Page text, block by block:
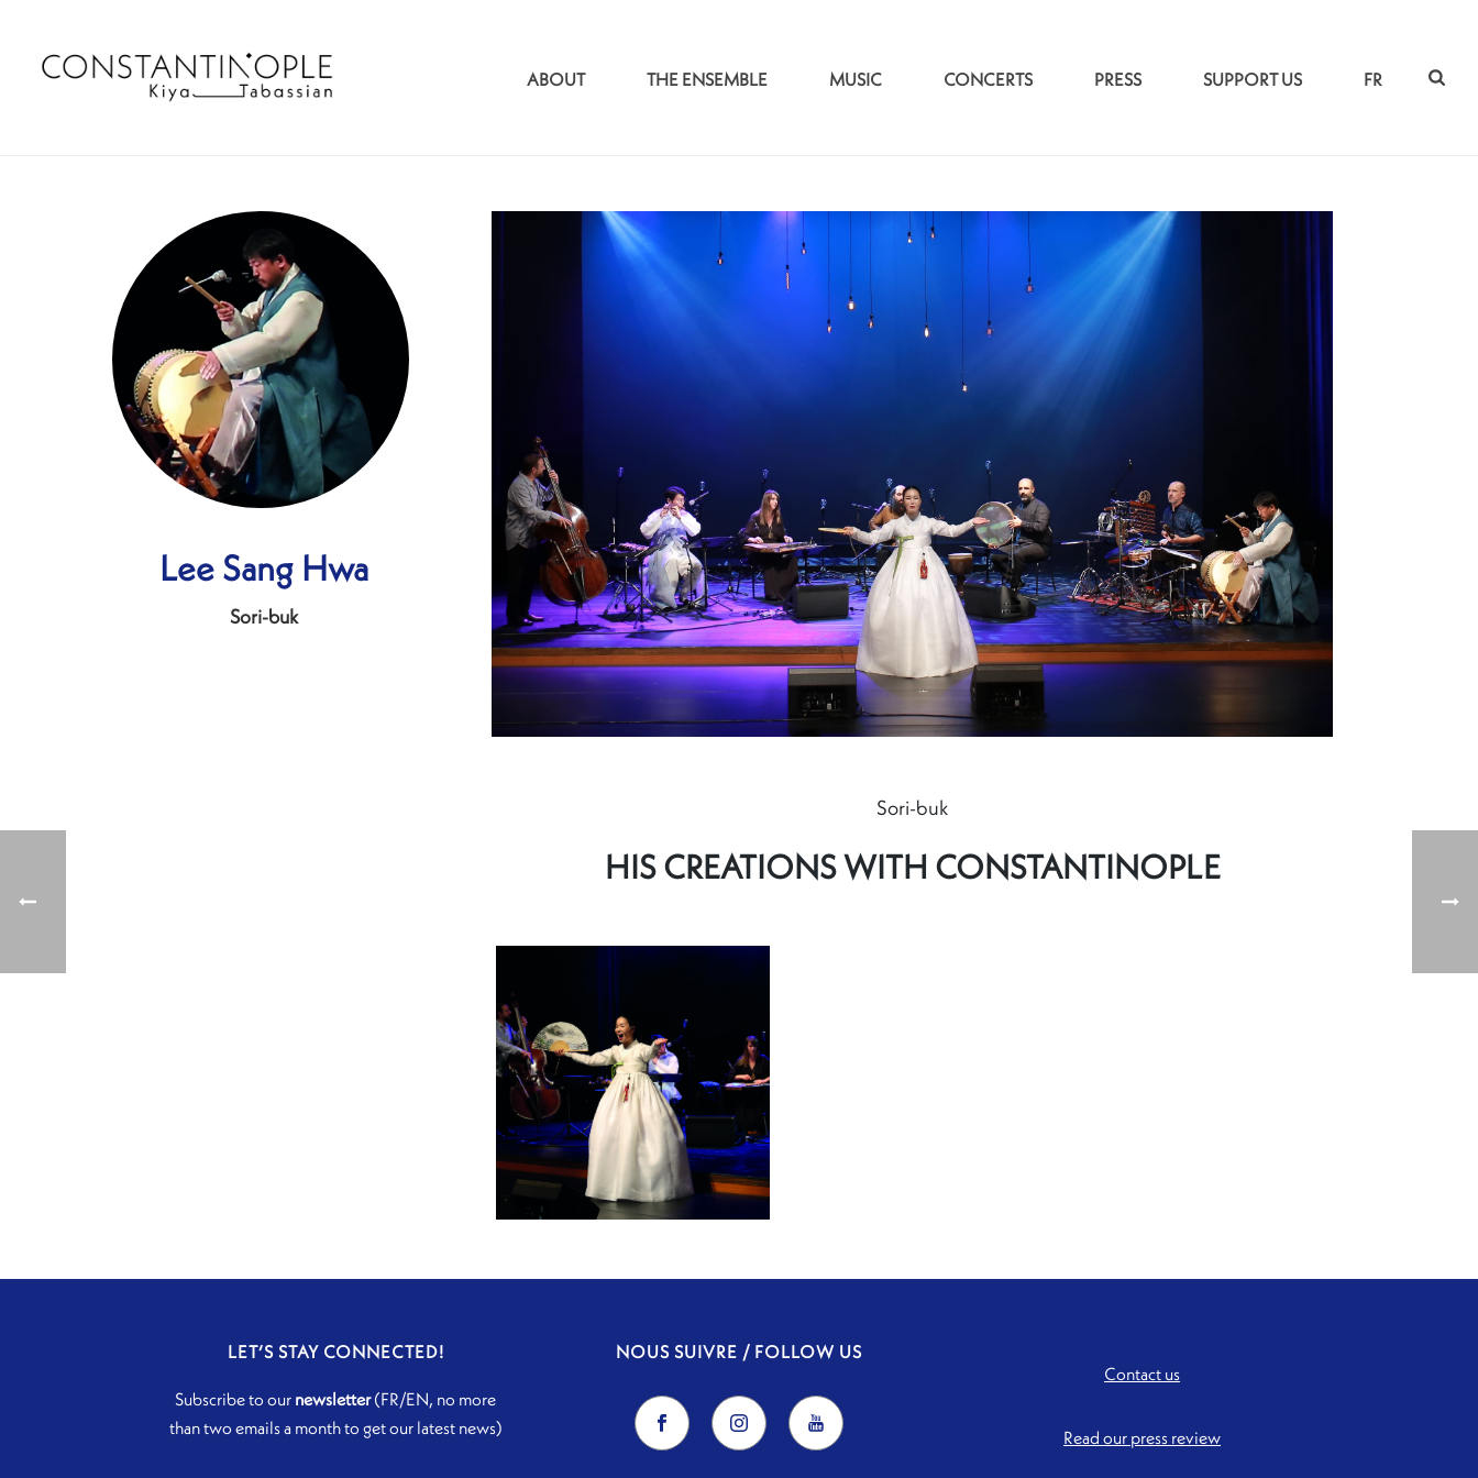
ABOUT THE ENSEMBLE MUSIC CONCERTS PRESS SUPPORT US FR
Lee Sang Hwa
Sori-buk
Sori-buk
HIS CREATIONS WITH CONSTANTINOPLE
LET’S STAY CONNECTED!
Subscribe to our newsletter(FR/EN, no more
than two emails a month to get our latest news)
NOUS SUIVRE / FOLLOW US
Contact us
Read our press review